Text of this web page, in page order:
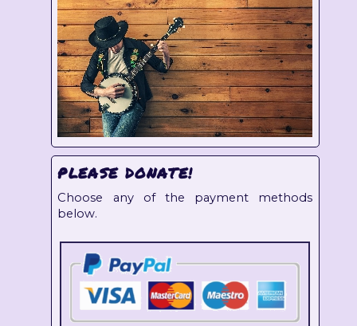
PLEASE DONATE!
Choose any of the payment methods
below.